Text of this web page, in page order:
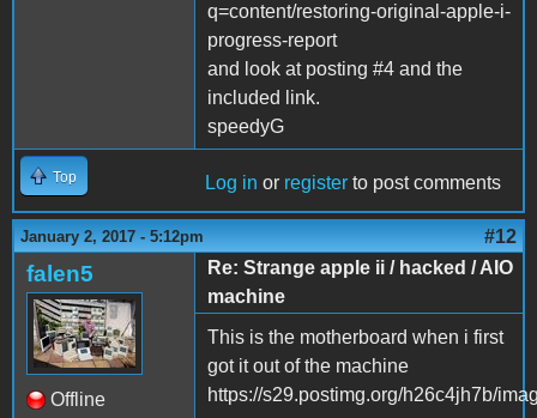
q=content/restoring-original-apple-i-
progress-report
and look at posting #4 and the
included link.
speedyG
Top Log in or register to post comments
January 2, 2017 - 5:12pm #12
falen5
Offline
Re: Strange apple ii / hacked / AIO
machine
This is the motherboard when i first
got it out of the machine
https://s29.postimg.org/h26c4jh7b/